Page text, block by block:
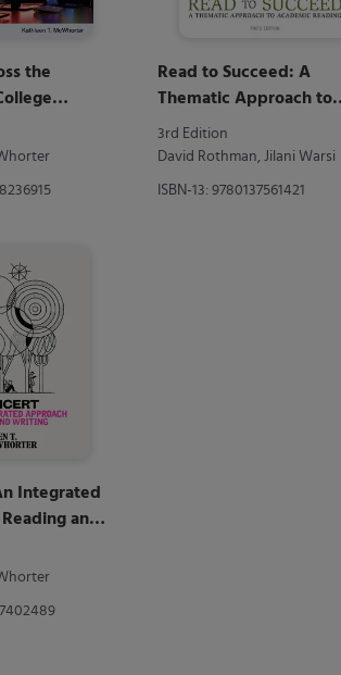
the
Read to Succeed: A
Thematic Approach to
Academic Reading
3rd Edition
David Rothman, Jilani Warsi
ISBN-13: 9780137561421
Integrated
and